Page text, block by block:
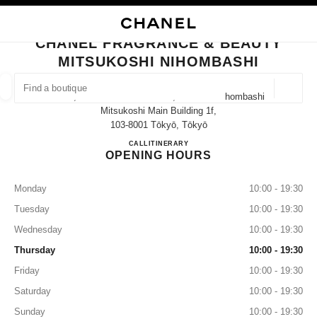
FIND A BOUTIQUE
suggestions are displayed below this search bar
0 Suggestions available
CLOSE BOUTIQUE CARD CHANEL FRAGRANCE & BEAUTY MITSUKOSHI
CHANEL FRAGRANCE & BEAUTY
MITSUKOSHI NIHOMBASHI
1-4-1, Nihonbashi-Muromachi, Chuo-Ku Nihombashi
Mitsukoshi Main Building 1f,
103-8001 Tōkyō, Tōkyō
CALL03-3270-3645
ITINERARYCHANEL FRAGRANCE &
OPENING HOURS
Monday
10:00 - 19:30
Tuesday
10:00 - 19:30
Wednesday
10:00 - 19:30
Thursday
10:00 - 19:30
Friday
10:00 - 19:30
Saturday
10:00 - 19:30
Sunday
10:00 - 19:30
EYEWEAR WATCHES & FINE JEWELLERY